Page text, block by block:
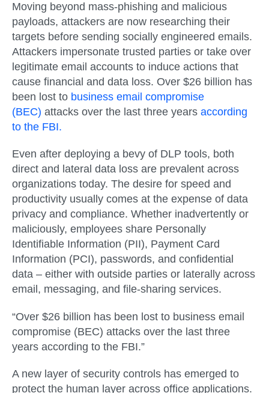
Moving beyond mass-phishing and malicious
payloads, attackers are now researching their
targets before sending socially engineered emails.
Attackers impersonate trusted parties or take over
legitimate email accounts to induce actions that
cause financial and data loss. Over $26 billion has
been lost to business email compromise
(BEC) attacks over the last three years according
to the FBI.
Even after deploying a bevy of DLP tools, both
direct and lateral data loss are prevalent across
organizations today. The desire for speed and
productivity usually comes at the expense of data
privacy and compliance. Whether inadvertently or
maliciously, employees share Personally
Identifiable Information (PII), Payment Card
Information (PCI), passwords, and confidential
data – either with outside parties or laterally across
email, messaging, and file-sharing services.
“Over $26 billion has been lost to business email
compromise (BEC) attacks over the last three
years according to the FBI.”
A new layer of security controls has emerged to
protect the human layer across office applications.